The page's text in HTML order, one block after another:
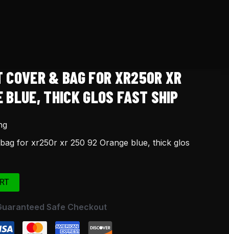
COVER & BAG FOR XR250R XR
THICK GLOS FAST SHIP
for xr250r xr 250 92 Orange blue, thick glos
Safe Checkout